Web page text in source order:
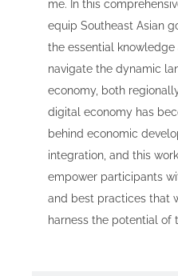
me. In this
equip Southeast Asian
the essential
navigate the dynamic
economy, both
digital economy has
behind economic
integration, and this
empower participants
and best practices that
harness the potential of